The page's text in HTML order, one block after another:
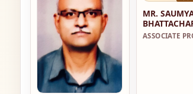
MR.
ASSOCIATE